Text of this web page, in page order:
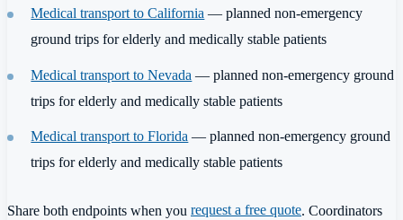
Medical transport to California — planned non-emergency
ground trips for elderly and medically stable patients
Medical transport to Nevada — planned non-emergency ground
trips for elderly and medically stable patients
Medical transport to Florida — planned non-emergency ground
trips for elderly and medically stable patients
Share both endpoints when you request a free quote. Coordinators